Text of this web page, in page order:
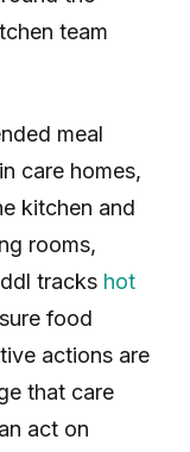
team
meal
care homes,
kitchen and
rooms,
tracks hot
food
actions are
that care
act on